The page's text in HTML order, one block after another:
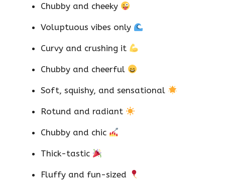
Chubby and cheeky
Voluptuous vibes only
Curvy and crushing it
Chubby and cheerful
Soft, squishy, and sensational
Rotund and radiant
Chubby and chic
Thick-tastic
Fluffy and fun-sized